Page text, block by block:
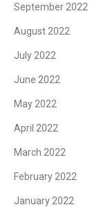
September 2022
August 2022
July 2022
June 2022
May 2022
April 2022
March 2022
February 2022
January 2022